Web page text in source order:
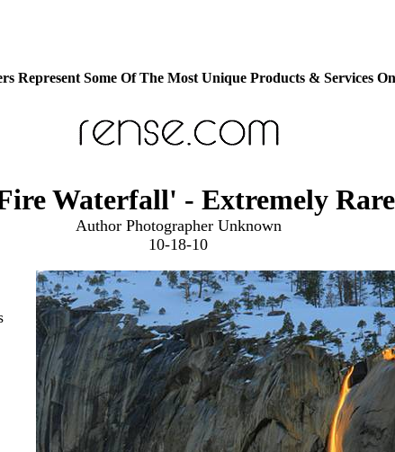
Represent Some Of The Most Unique Products & Services
Waterfall' - Extremely
Author Photographer Unknown
10-18-10